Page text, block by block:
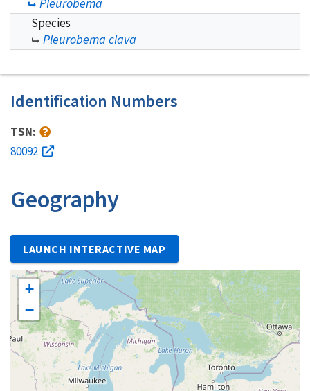
Species
Pleurobema clava
Identification Numbers
TSN:
80092
Geography
LAUNCH INTERACTIVE MAP
+
−